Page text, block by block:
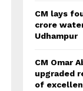
CM lays
crore
Udhampur
CM Omar
upgraded
of